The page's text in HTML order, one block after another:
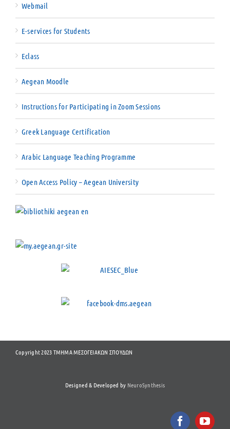
Webmail
E-services for Students
Eclass
Aegean Moodle
Instructions for Participating in Zoom Sessions
Greek Language Certification
Arabic Language Teaching Programme
Open Access Policy – Aegean University
Copyright 2023 ΤΜΗΜΑ ΜΕΣΟΓΕΙΑΚΩΝ ΣΠΟΥΔΩΝ
Designed & Developed by NeuroSynthesis